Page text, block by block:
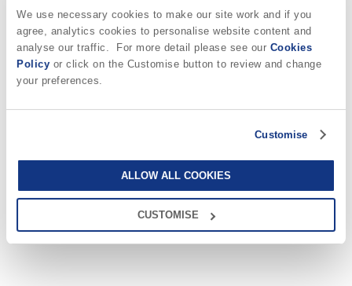
We use necessary cookies to make our site work and if you
agree, analytics cookies to personalise website content and
analyse our traffic. For more detail please see our Cookies
Policy or click on the Customise button to review and change
your preferences.
Customise
ALLOW ALL COOKIES
CUSTOMISE
St Agnes & surrounding villages
CHAPEL PORTH PORTHTOWAN
ST AGNES
St Ives & surrounding villages
Why book with us?
Local knowledge
We personally hand-pick only the best
properties for our guests
24/7 support
Need a hand? We’re always available